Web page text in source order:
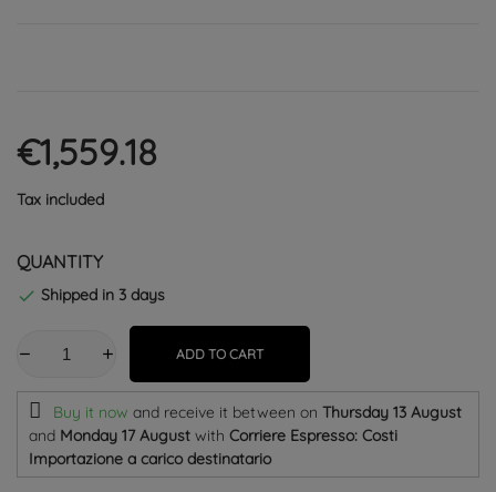
€1,559.18
Tax included
QUANTITY
 Shipped in 3 days
ADD TO CART
Buy it now and receive it between on Thursday 13 August
and Monday 17 August with Corriere Espresso: Costi
Importazione a carico destinatario